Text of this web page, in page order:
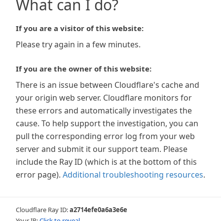
What can I do?
If you are a visitor of this website:
Please try again in a few minutes.
If you are the owner of this website:
There is an issue between Cloudflare's cache and
your origin web server. Cloudflare monitors for
these errors and automatically investigates the
cause. To help support the investigation, you can
pull the corresponding error log from your web
server and submit it our support team. Please
include the Ray ID (which is at the bottom of this
error page). Additional troubleshooting resources.
Cloudflare Ray ID:a2714efe0a6a3e6e